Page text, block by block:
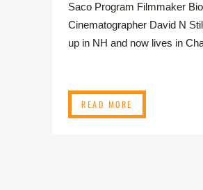
Saco Program Filmmaker
Cinematographer David N
up in NH and now lives in
READ MORE